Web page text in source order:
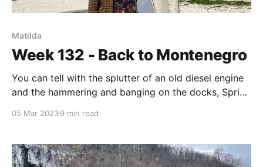
Matilda
Week 132 - Back to Montenegro
You can tell with the splutter of an old diesel engine
and the hammering and banging on the docks, Spring
05 Mar 20239 min read